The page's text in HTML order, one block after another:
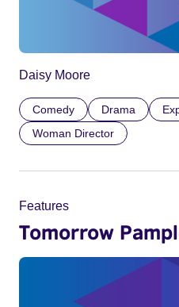
Daisy Moore
Comedy Drama
Woman Director
Features
Tomorrow